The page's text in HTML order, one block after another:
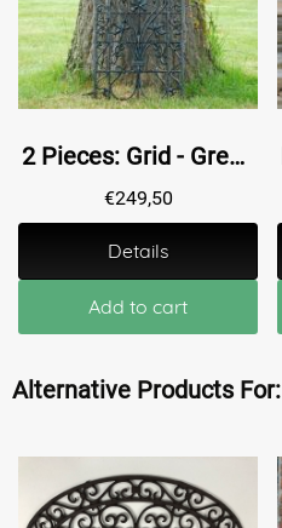
2 Pieces: Grid - Green - Powder-coated - Cast iron - Ornament
€249,50
Details
Add to cart
Alternative Products For: